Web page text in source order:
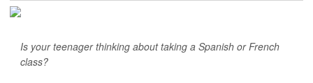
Is your teenager thinking about taking a Spanish or French
class?